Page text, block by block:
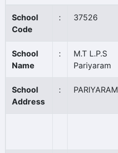
School
Code
: 37526
School
Name
:
M.T L.P.S
Pariyaram
School
Address
: PARIYARAM